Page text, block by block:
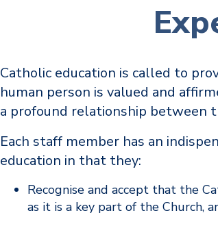
Catholic education is called to
human person is valued and
a profound relationship between
Each staff member has an
education in that they:
Recognise and accept that the
as it is a key part of the Church,